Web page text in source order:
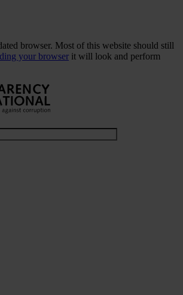
browser. Most of this website should still
your browser it will look and perform